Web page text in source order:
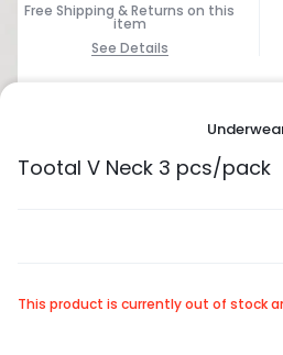
Free Shipping & Returns on this
item
See Details
Tootal V Neck 3 pcs/pack
This product is currently out of stock